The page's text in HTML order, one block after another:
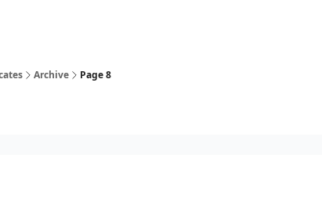
Archive Page 8